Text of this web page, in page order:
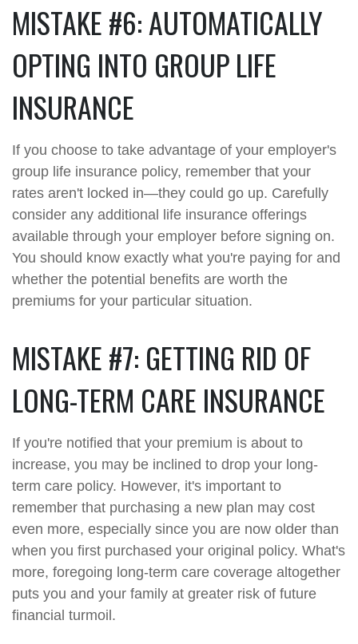
MISTAKE #6: AUTOMATICALLY
OPTING INTO GROUP LIFE
INSURANCE
If you choose to take advantage of your employer's
group life insurance policy, remember that your
rates aren't locked in—they could go up. Carefully
consider any additional life insurance offerings
available through your employer before signing on.
You should know exactly what you're paying for and
whether the potential benefits are worth the
premiums for your particular situation.
MISTAKE #7: GETTING RID OF
LONG-TERM CARE INSURANCE
If you're notified that your premium is about to
increase, you may be inclined to drop your long-
term care policy. However, it's important to
remember that purchasing a new plan may cost
even more, especially since you are now older than
when you first purchased your original policy. What's
more, foregoing long-term care coverage altogether
puts you and your family at greater risk of future
financial turmoil.